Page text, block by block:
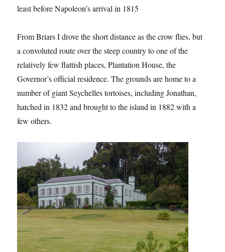
least before Napoleon’s arrival in 1815
From Briars I drove the short distance as the crow flies, but
a convoluted route over the steep country to one of the
relatively few flattish places, Plantation House, the
Governor’s official residence. The grounds are home to a
number of giant Seychelles tortoises, including Jonathan,
hatched in 1832 and brought to the island in 1882 with a
few others.